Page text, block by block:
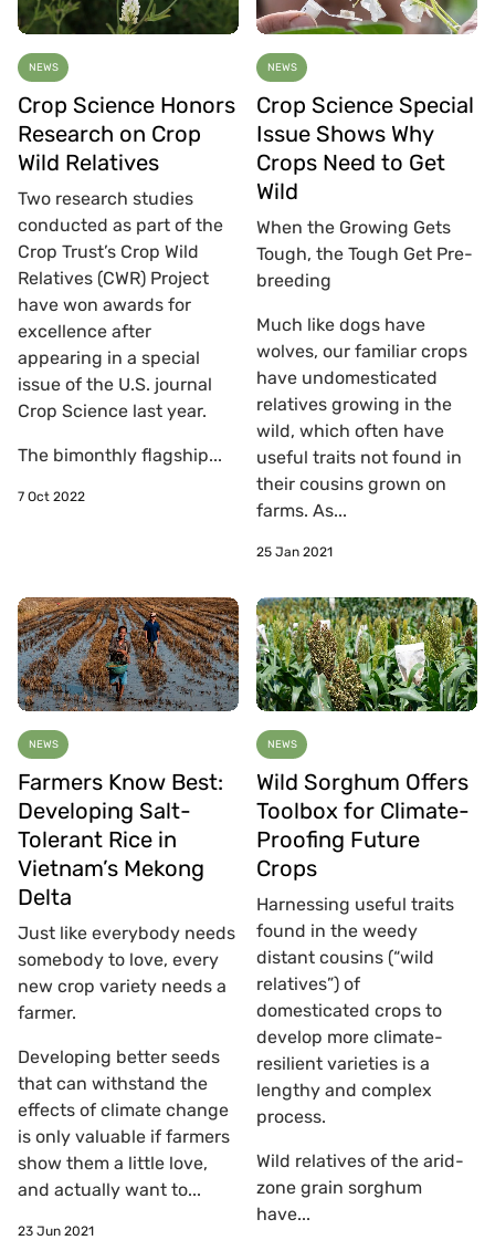
NEWS
Crop Science Honors
Research on Crop
Wild Relatives
Two research studies
conducted as part of the
Crop Trust’s Crop Wild
Relatives (CWR) Project
have won awards for
excellence after
appearing in a special
issue of the U.S. journal
Crop Science last year.
The bimonthly flagship...
7 Oct 2022
NEWS
Crop Science Special
Issue Shows Why
Crops Need to Get
Wild
When the Growing Gets
Tough, the Tough Get Pre-
breeding
Much like dogs have
wolves, our familiar crops
have undomesticated
relatives growing in the
wild, which often have
useful traits not found in
their cousins grown on
farms. As...
25 Jan 2021
NEWS
Farmers Know Best:
Developing Salt-
Tolerant Rice in
Vietnam’s Mekong
Delta
Just like everybody needs
somebody to love, every
new crop variety needs a
farmer.
Developing better seeds
that can withstand the
effects of climate change
is only valuable if farmers
show them a little love,
and actually want to...
23 Jun 2021
NEWS
Wild Sorghum Offers
Toolbox for Climate-
Proofing Future
Crops
Harnessing useful traits
found in the weedy
distant cousins (“wild
relatives”) of
domesticated crops to
develop more climate-
resilient varieties is a
lengthy and complex
process.
Wild relatives of the arid-
zone grain sorghum
have...